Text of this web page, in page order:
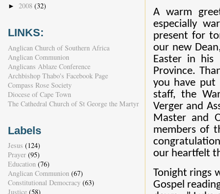
A warm
especially
present for
our new
Easter in
Province.
you have put
staff, the
Verger and
Master and
members of
our heartfelt
Tonight rings
Gospel
► 2008 (32)
LINKS:
Anglican Church of Southern Africa
Anglican Communion
Anglicans Ablaze Conference
Archbishop Thabo's Facebook Page
Compass Rose Society
Diocese of Cape Town
The Cathedral Church of St George the Martyr
Labels
Jesus (124)
Prayer (95)
Education (76)
Anglican Communion (67)
Constitutional Democracy (63)
Justice (58)